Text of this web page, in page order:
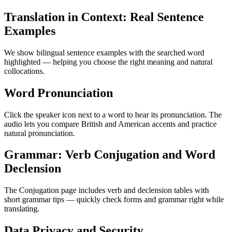
Translation in Context: Real Sentence
Examples
We show bilingual sentence examples with the searched word
highlighted — helping you choose the right meaning and natural
collocations.
Word Pronunciation
Click the speaker icon next to a word to hear its pronunciation. The
audio lets you compare British and American accents and practice
natural pronunciation.
Grammar: Verb Conjugation and Word
Declension
The Conjugation page includes verb and declension tables with
short grammar tips — quickly check forms and grammar right while
translating.